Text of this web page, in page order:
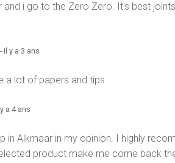
and i go to the Zero Zero. It's best
- il y a 3 ans
a lot of papers and tips
a 4 ans
in Alkmaar in my opinion. I highly
product make me come back